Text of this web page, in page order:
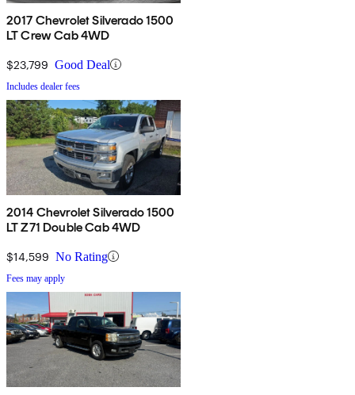
2017 Chevrolet Silverado 1500
LT Crew Cab 4WD
$23,799 Good Deal
Includes dealer fees
2014 Chevrolet Silverado 1500
LT Z71 Double Cab 4WD
$14,599 No Rating
Fees may apply